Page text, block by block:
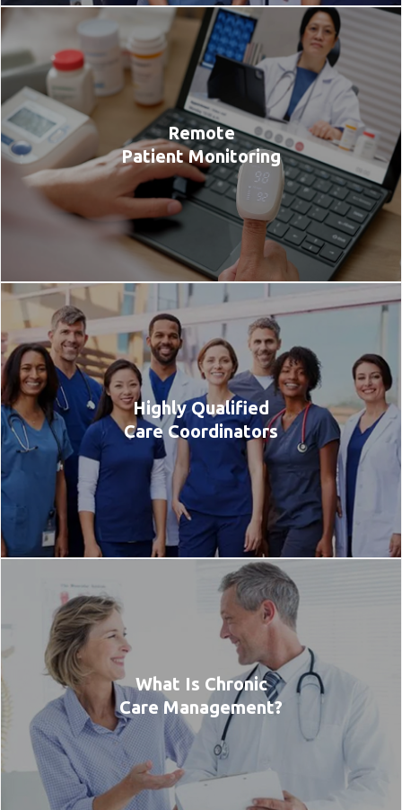
Remote
Patient Monitoring
Highly Qualified
Care Coordinators
What Is Chronic
Care Management?